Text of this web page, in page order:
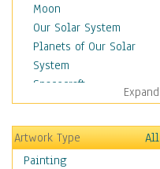
Moon
Our Solar System
Planets of Our Solar
System
Spacecraft
Sun
Botanical
Children
Costume & Fashion
Expand
Artwork Type
All
Painting